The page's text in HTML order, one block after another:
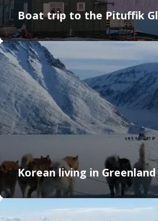
Boat trip to the Pituffik
Korean living in Greenland